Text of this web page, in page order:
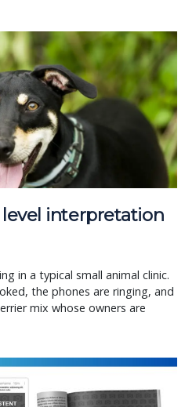
interpretation
in a typical small animal clinic.
the phones are ringing, and
mix whose owners are